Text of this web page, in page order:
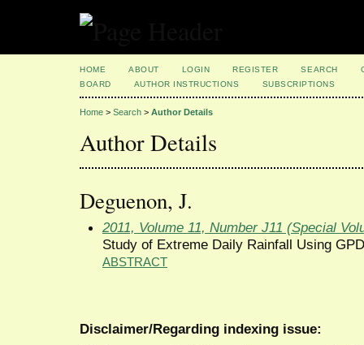
HOME ABOUT LOGIN REGISTER SEARCH
BOARD
AUTHOR INSTRUCTIONS SUBSCRIPTIONS
Home > Search > Author Details
Author Details
Deguenon, J.
2011, Volume 11, Number J11 (Special
Study of Extreme Daily Rainfall Using
ABSTRACT
Disclaimer/Regarding indexing issue: